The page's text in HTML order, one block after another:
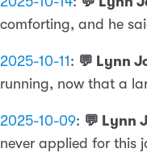
comforting, and he
2025-10-11 : 💬 Lynn
running, now that a
2025-10-09: 💬 Lynn
never applied for this